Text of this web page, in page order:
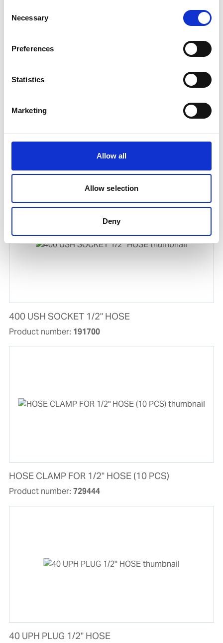
Selection
Necessary
Preferences
Statistics
Marketing
Allow all
Allow selection
Deny
Product number:
40 USH SOCKET 1/2'' HOSE
Product number:191692
400 USH SOCKET 1/2'' HOSE
Product number: 191700
HOSE CLAMP FOR 1/2" HOSE (10 PCS)
Product number: 729444
40 UPH PLUG 1/2'' HOSE